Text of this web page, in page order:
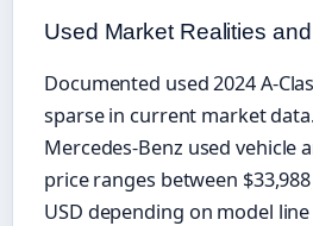
Used Market Realities
Documented used 2024 A-
sparse in current market
Mercedes-Benz used vehicle
price ranges between
USD depending on model